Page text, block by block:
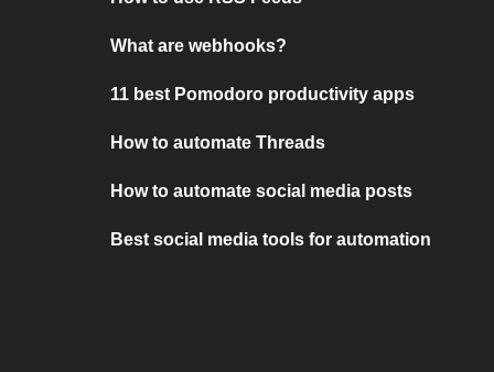
What are webhooks?
11 best Pomodoro productivity apps
How to automate Threads
How to automate social media posts
Best social media tools for automation